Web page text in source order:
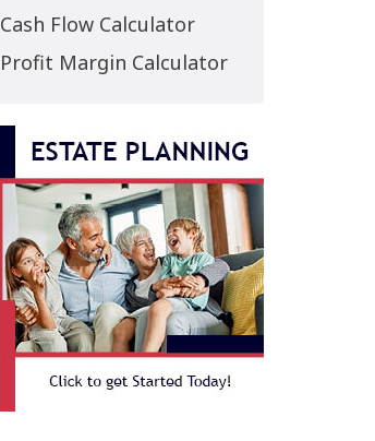
Cash Flow Calculator
Profit Margin Calculator